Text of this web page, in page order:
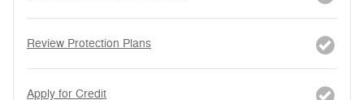
Review Protection Plans
Apply for Credit